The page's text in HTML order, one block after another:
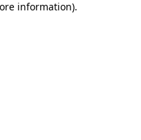
information).